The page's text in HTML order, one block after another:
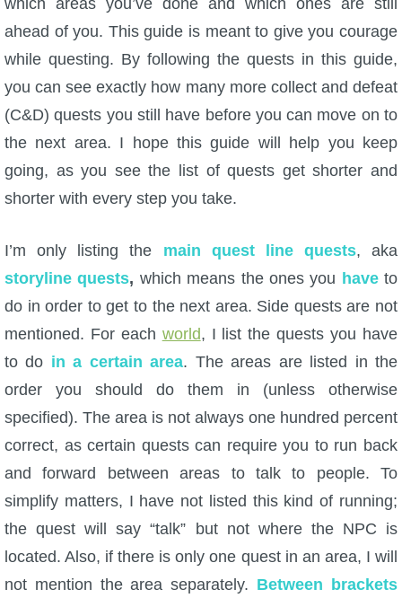
W101 Training Point Guides
Pirate101
P101 Bundle & Pack Guides
P101 Companion Guides
P101 Farming Guides
P101 Gear, Ships & Mounts
P101 Pet Guides
P101 PvP Guides
P101 Stats, Talents & Powers
Tools
ahead of you. This guide is meant to give you courage
while questing. By following the quests in this guide,
you can see exactly how many more collect and defeat
(C&D) quests you still have before you can move on to
the next area. I hope this guide will help you keep
going, as you see the list of quests get shorter and
shorter with every step you take.
I’m only listing the main quest line quests, aka
storyline quests, which means the ones you have to
do in order to get to the next area. Side quests are not
mentioned. For each world, I list the quests you have
to do in a certain area. The areas are listed in the
order you should do them in (unless otherwise
specified). The area is not always one hundred percent
correct, as certain quests can require you to run back
and forward between areas to talk to people. To
simplify matters, I have not listed this kind of running;
the quest will say “talk” but not where the NPC is
located. Also, if there is only one quest in an area, I will
not mention the area separately. Between brackets